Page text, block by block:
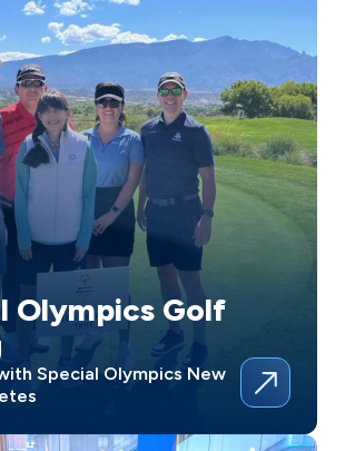
Olympics Golf
Special Olympics New